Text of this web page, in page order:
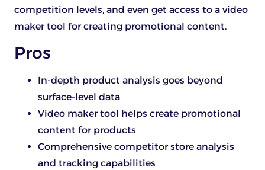
competition levels, and even get access to a video
maker tool for creating promotional content.
Pros
In-depth product analysis goes beyond
surface-level data
Video maker tool helps create promotional
content for products
Comprehensive competitor store analysis
and tracking capabilities